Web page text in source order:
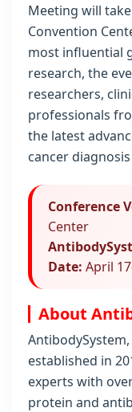
Meeting will
Convention
most influential
research, the
researchers,
professionals
the latest
cancer
Conference
Center
Date: April
About
established in
experts with
protein and